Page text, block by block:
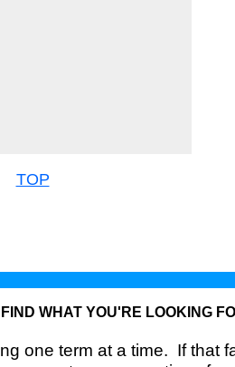
TOP
WHAT YOU'RE LOOKING
one term at a time. If that